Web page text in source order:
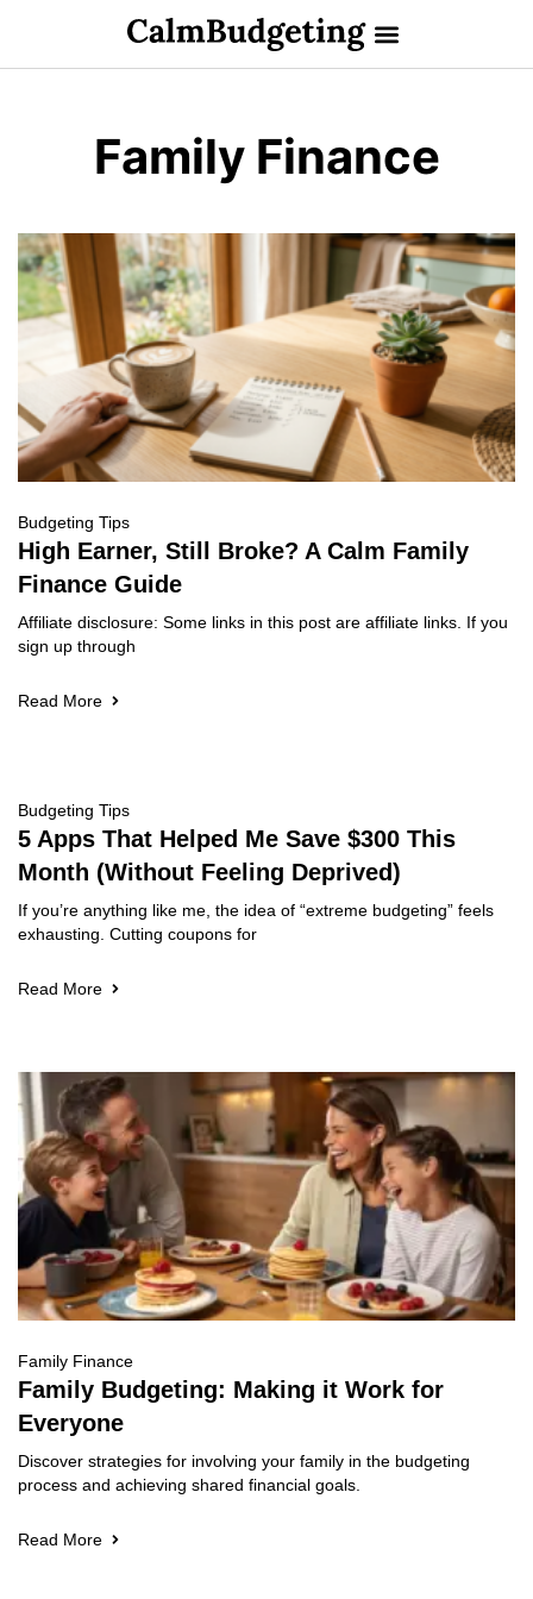
Family Finance
Budgeting Tips
High Earner, Still Broke? A Calm Family
Finance Guide
Affiliate disclosure: Some links in this post are affiliate links. If you
sign up through
Read More
Budgeting Tips
5 Apps That Helped Me Save $300 This
Month (Without Feeling Deprived)
If you’re anything like me, the idea of “extreme budgeting” feels
exhausting. Cutting coupons for
Read More
Family Finance
Family Budgeting: Making it Work for
Everyone
Discover strategies for involving your family in the budgeting
process and achieving shared financial goals.
Read More